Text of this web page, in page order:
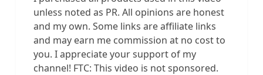
unless noted as PR. All opinions are honest
and my own. Some links are affiliate links
and may earn me commission at no cost to
you. I appreciate your support of my
channel! FTC: This video is not sponsored.